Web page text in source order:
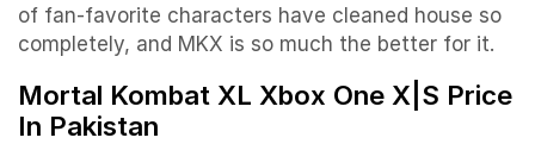
of fan-favorite characters have cleaned house so
completely, and MKX is so much the better for it.
Mortal Kombat XL Xbox One X|S Price
In Pakistan